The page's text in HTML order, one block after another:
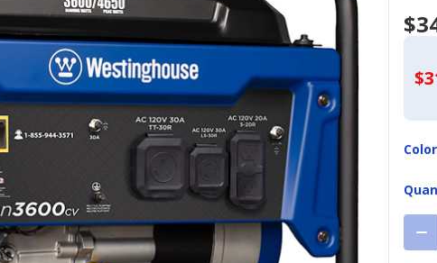
Color